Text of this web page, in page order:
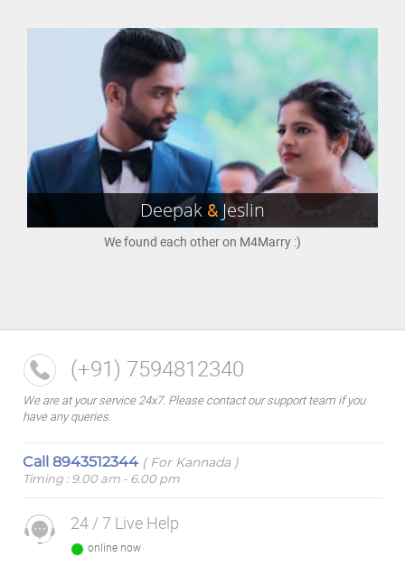
Deepak & Jeslin
We found each other on M4Marry :)
(+91) 7594812340
We are at your service 24x7. Please contact our support team if you
have any queries.
Call 8943512344 ( For Kannada )
Timing : 9.00 am - 6.00 pm
24 / 7 Live Help
online now